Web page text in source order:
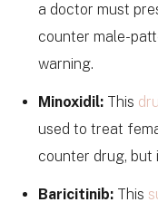
a doctor must
counter male-
warning.
Minoxidil: This
used to treat
counter drug, but
Baricitinib: This